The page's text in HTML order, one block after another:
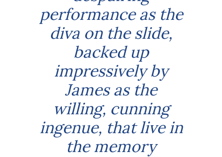
performance as the
diva on the slide,
backed up
impressively by
James as the
willing, cunning
ingenue, that live in
the memory